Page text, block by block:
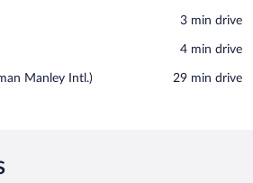
‪3 min drive‬
‪4 min drive‬
Manley Intl.) ‪29 min drive‬